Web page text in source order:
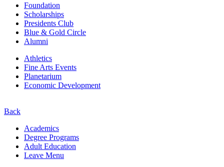
Foundation
Scholarships
Presidents Club
Blue & Gold Circle
Alumni
Athletics
Fine Arts Events
Planetarium
Economic Development
Back
Academics
Degree Programs
Adult Education
Leave Menu